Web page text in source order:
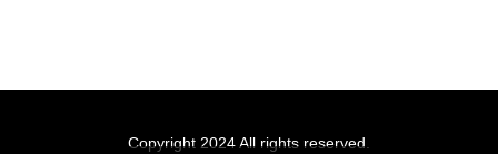
Copyright 2024 All rights reserved.